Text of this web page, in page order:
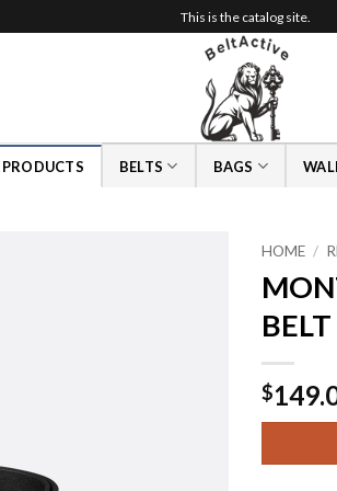
This is the catalog site.
BELTS BAGS
HOME /
BELT
$